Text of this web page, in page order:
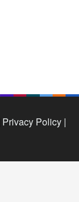
Privacy Policy |